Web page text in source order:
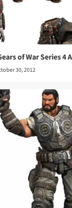
of War Series 4
30, 2012